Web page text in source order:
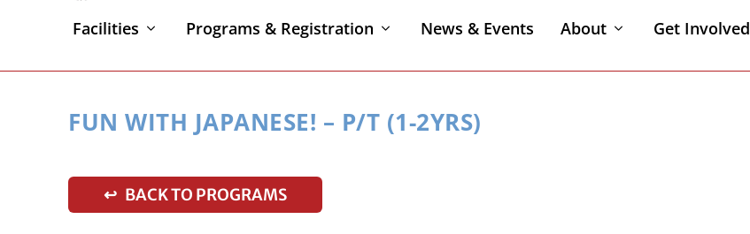
Facilities Programs & Registration News & Events About Get Involved
FUN WITH JAPANESE! – P/T (1-2YRS)
↩ BACK TO PROGRAMS